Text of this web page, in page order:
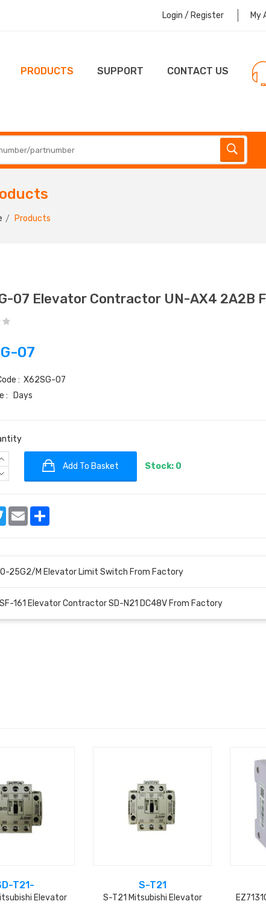
Login / Register My
PRODUCTS SUPPORT CONTACT US
Products
07 Elevator Contractor UN-AX4 2A2B
07
: X62SG-07
: Days
Add To Basket Stock: 0
TwitterEmail
25G2/M Elevator Limit Switch From Factory
161 Elevator Contractor SD-N21 DC48V From Factory
T21-
Elevator
S-T21
S-T21 Mitsubishi Elevator